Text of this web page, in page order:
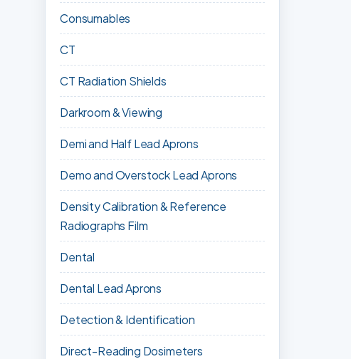
Consumables
CT
CT Radiation Shields
Darkroom & Viewing
Demi and Half Lead Aprons
Demo and Overstock Lead Aprons
Density Calibration & Reference
Radiographs Film
Dental
Dental Lead Aprons
Detection & Identification
Direct-Reading Dosimeters